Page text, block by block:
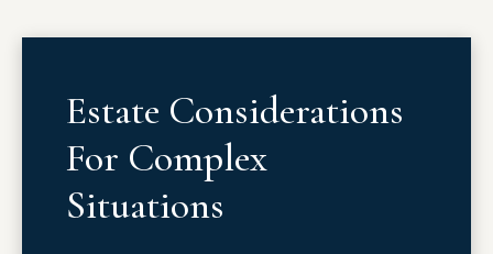
Estate Considerations
For Complex
Situations